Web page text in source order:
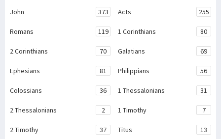
John 373 Acts 255
Romans 119 1 Corinthians 80
2 Corinthians 70 Galatians 69
Ephesians 81 Philippians 56
Colossians 36 1 Thessalonians 31
2 Thessalonians 2 1 Timothy 7
2 Timothy 37 Titus 13